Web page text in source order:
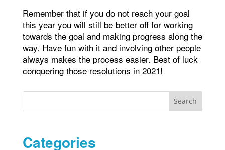
Remember that if you do not reach your goal
this year you will still be better off for working
towards the goal and making progress along the
way. Have fun with it and involving other people
always makes the process easier. Best of luck
conquering those resolutions in 2021!
Search
Categories